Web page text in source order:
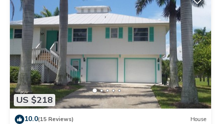
US $218
10.0(15 Reviews) House